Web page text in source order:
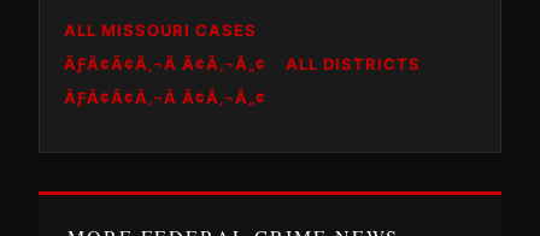
ALL MISSOURI CASES
ÃƑÂ¢Ã¢Â‚¬Â Ã¢Â‚¬Â„¢
ALL DISTRICTS
ÃƑÂ¢Ã¢Â‚¬Â Ã¢Â‚¬Â„¢